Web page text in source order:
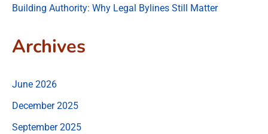
Building Authority: Why Legal Bylines Still Matter
Archives
June 2026
December 2025
September 2025